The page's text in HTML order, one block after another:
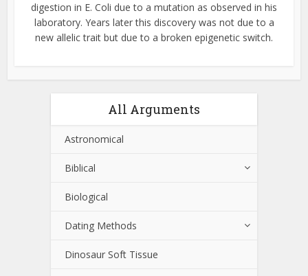
digestion in E. Coli due to a mutation as observed in his
laboratory. Years later this discovery was not due to a
new allelic trait but due to a broken epigenetic switch.
All Arguments
Astronomical
Biblical
Biological
Dating Methods
Dinosaur Soft Tissue